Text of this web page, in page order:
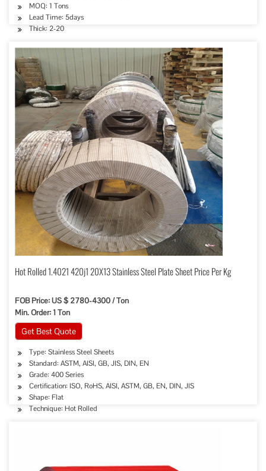
MOQ: 1 Tons
Lead Time: 5days
Thick: 2-20
Hot Rolled 1.4021 420j1 20X13 Stainless Steel Plate Sheet Price Per Kg
FOB Price: US $ 2780-4300 / Ton
Min. Order: 1 Ton
Get Best Quote
Type: Stainless Steel Sheets
Standard: ASTM, AISI, GB, JIS, DIN, EN
Grade: 400 Series
Certification: ISO, RoHS, AISI, ASTM, GB, EN, DIN, JIS
Shape: Flat
Technique: Hot Rolled